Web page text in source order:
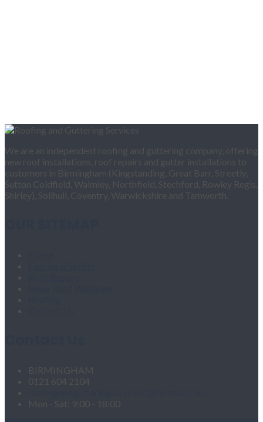
We are an independent roofing and guttering company, offering
new roof installations, roof repairs and gutter installations to
customers in Birmingham (Kingstanding, Great Barr, Streetly,
Sutton Coldfield, Walmley, Northfield, Stechford, Rowley Regis,
Shirley), Solihull, Coventry, Warwickshire and Tamworth.
BIRMINGHAM
0121 604 2104
Mon - Sat: 9:00 - 18:00